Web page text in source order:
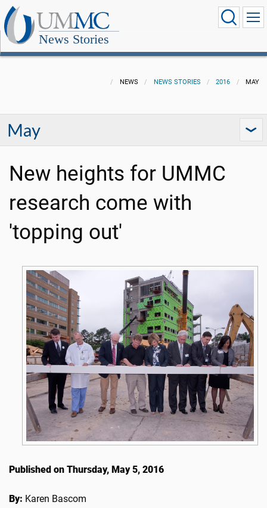
News Stories
NEWS NEWS STORIES 2016 MAY
May
New heights for UMMC
research come with
'topping out'
Published on Thursday, May 5, 2016
By: Karen Bascom